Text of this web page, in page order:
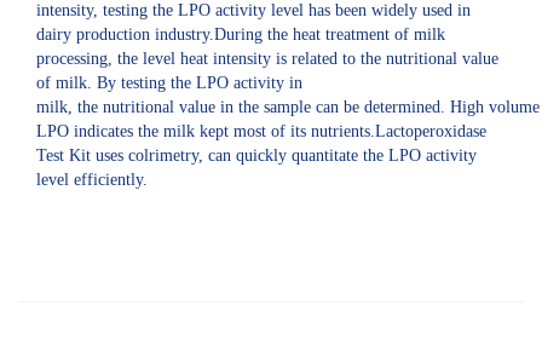
intensity, testing the LPO activity level has been widely used in
dairy production industry.During the heat treatment of milk
processing, the level heat intensity is related to the nutritional value
of milk. By testing the LPO activity in
milk, the nutritional value in the sample can be determined. High volume
LPO indicates the milk kept most of its nutrients.Lactoperoxidase
Test Kit uses colrimetry, can quickly quantitate the LPO activity
level efficiently.